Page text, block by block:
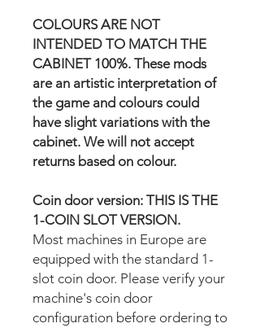
COLOURS ARE NOT
INTENDED TO MATCH THE
CABINET 100%. These mods
are an artistic interpretation of
the game and colours could
have slight variations with the
cabinet. We will not accept
returns based on colour.
Coin door version: THIS IS THE
1-COIN SLOT VERSION.
Most machines in Europe are
equipped with the standard 1-
slot coin door. Please verify your
machine's coin door
configuration before ordering to